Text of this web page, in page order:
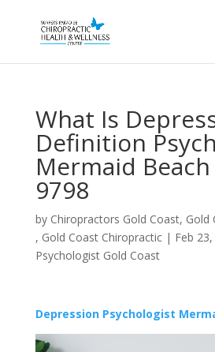
What Is
Definition
Mermaid
9798
by Chiropractors Gold Coast, Gold
, Gold Coast Chiropractic| Feb
Psychologist Gold Coast
Depression Psychologist